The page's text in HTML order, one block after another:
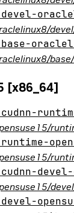
[x86_64]
devel-